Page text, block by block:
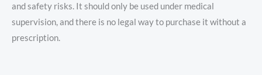
and safety risks. It should only be used under medical
supervision, and there is no legal way to purchase it without a
prescription.